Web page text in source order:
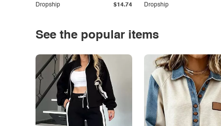
Dropship $14.74 Dropship
See the popular items